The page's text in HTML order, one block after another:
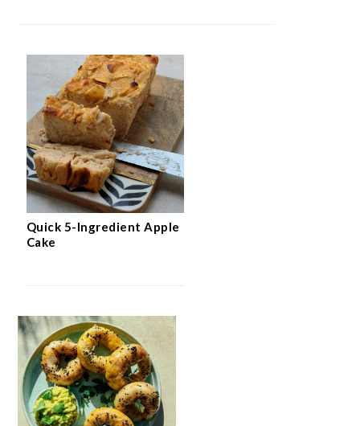
Quick 5-Ingredient Apple
Cake